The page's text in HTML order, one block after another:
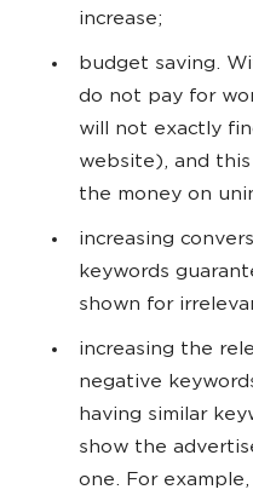
increase;
budget saving.
do not pay for
will not exactly
website), and
the money on
increasing
keywords
shown for
increasing the
negative
having similar
show the
one. For